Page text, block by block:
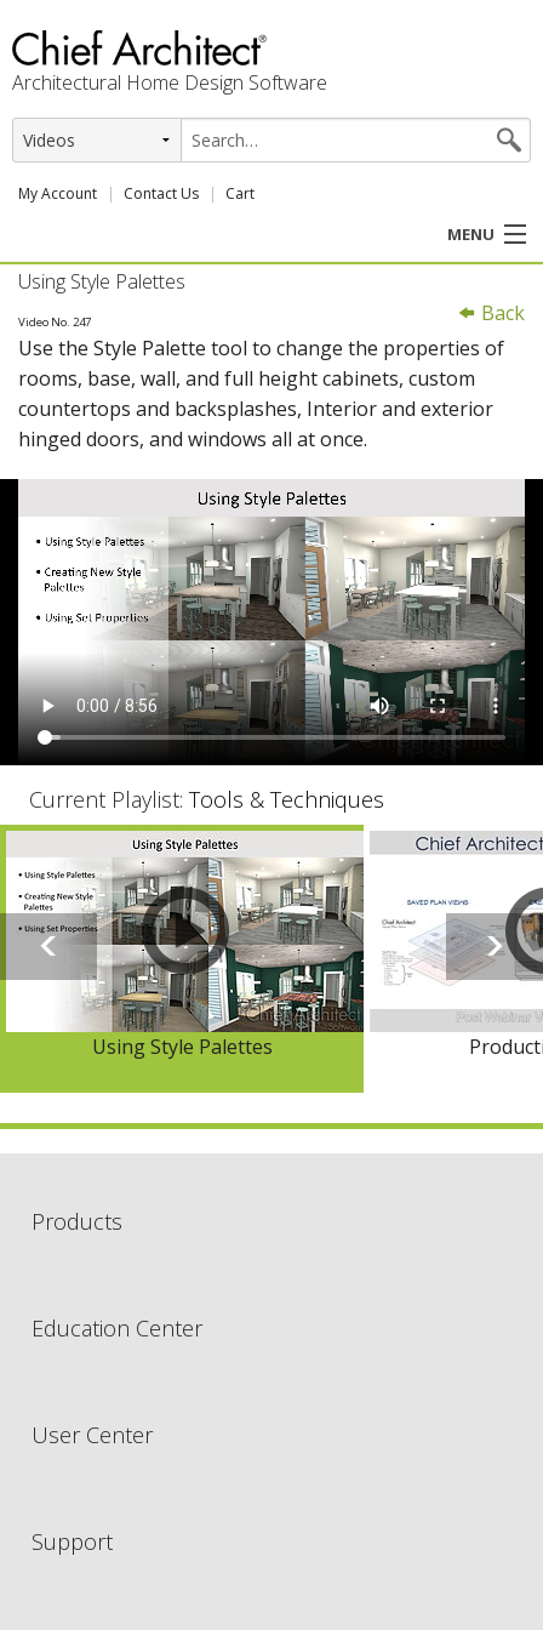
Architectural Home Design Software
My Account Contact Us Cart
MENU
PRODUCTS
PROFESSION
USER CENTER
Back
Using Style Palettes
Video No. 247
Use the Style Palette tool to change the properties of
rooms, base, wall, and full height cabinets, custom
countertops and backsplashes, Interior and exterior
hinged doors, and windows all at once.
Current Playlist: Tools & Techniques
Using Style Palettes
Products
Education Center
User Center
Support